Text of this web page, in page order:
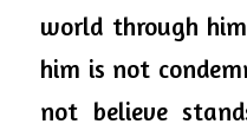
world through
him is not
not believe